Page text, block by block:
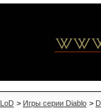
> Игры серии Diablo >